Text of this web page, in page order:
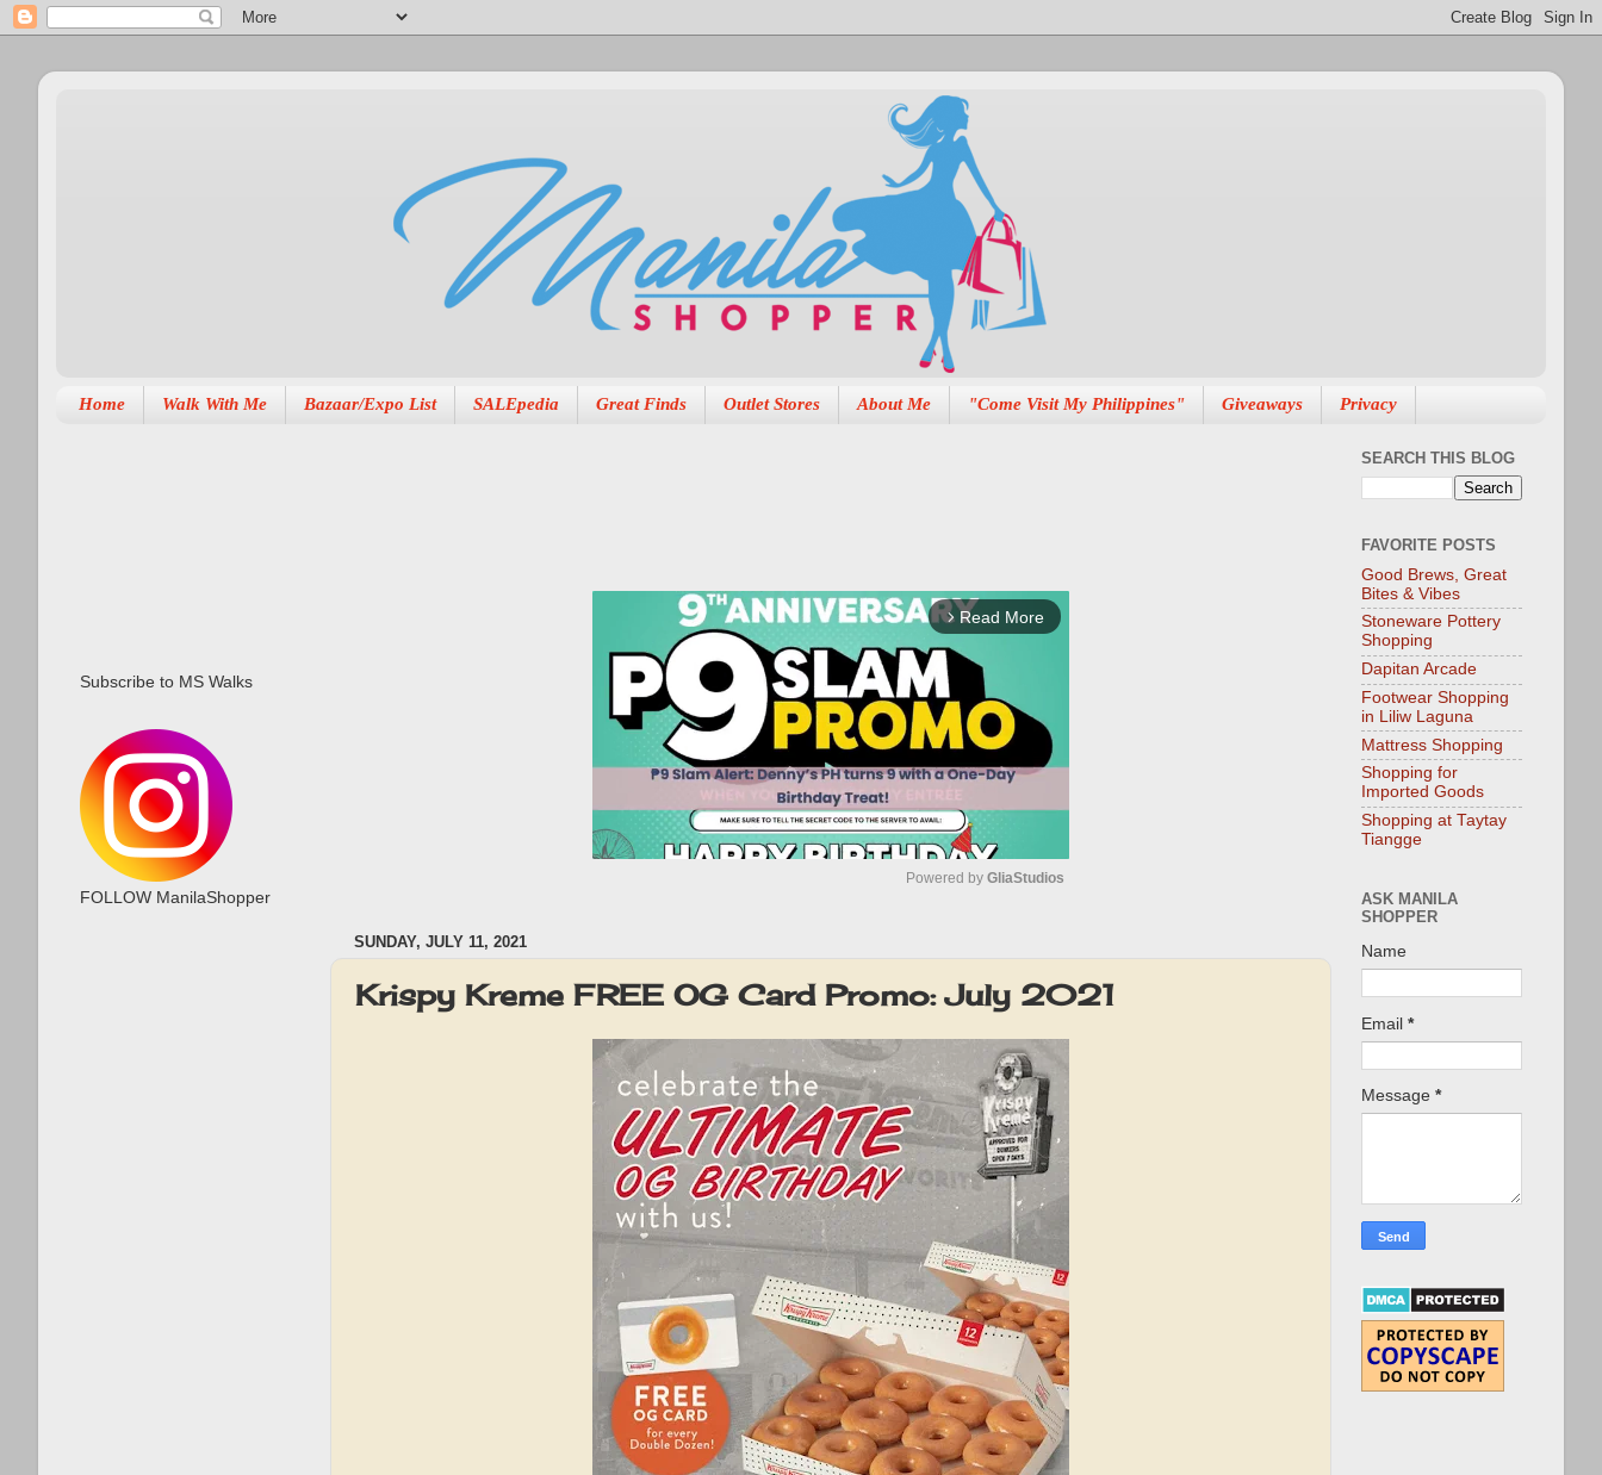
Home Walk With Me Bazaar/Expo List SALEpedia Great Finds Outlet Stores About Me "Come Visit My Philippines" Giveaways Privacy
arrow_forward_ios Read More
t
e
Powered by GliaStudios
SUNDAY, JULY 11, 2021
Krispy Kreme FREE OG Card Promo: July 2021
Subscribe to MS Walks
FOLLOW ManilaShopper
SEARCH THIS BLOG
FAVORITE POSTS
Good Brews, Great
Bites & Vibes
Stoneware Pottery
Shopping
Dapitan Arcade
Footwear Shopping
in Liliw Laguna
Mattress Shopping
Shopping for
Imported Goods
Shopping at Taytay
Tiangge
ASK MANILA
SHOPPER
Name
Email *
Message *